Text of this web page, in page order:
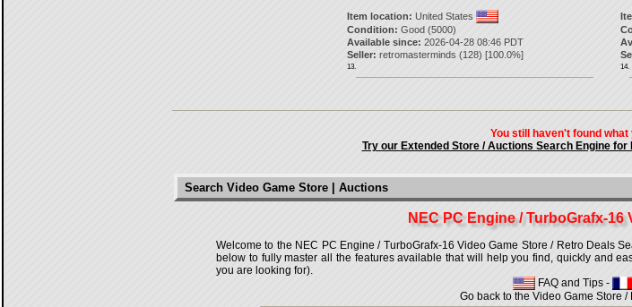
Item location: United States
Condition: Good (5000)
Available since: 2026-04-28 08:46 PDT
Seller: retromasterminds (128) [100.0%]
13. 14.
You still haven't found
Try our Extended Store / Auctions Search Engine for
Search Video Game Store | Auctions
NEC PC Engine / TurboGrafx-16
Welcome to the NEC PC Engine / TurboGrafx-16 Video Game Store / Retro Deals
below to fully master all the features available that will help you find, quickly and
you are looking for).
FAQ and Tips -
Go back to the Video Game Store